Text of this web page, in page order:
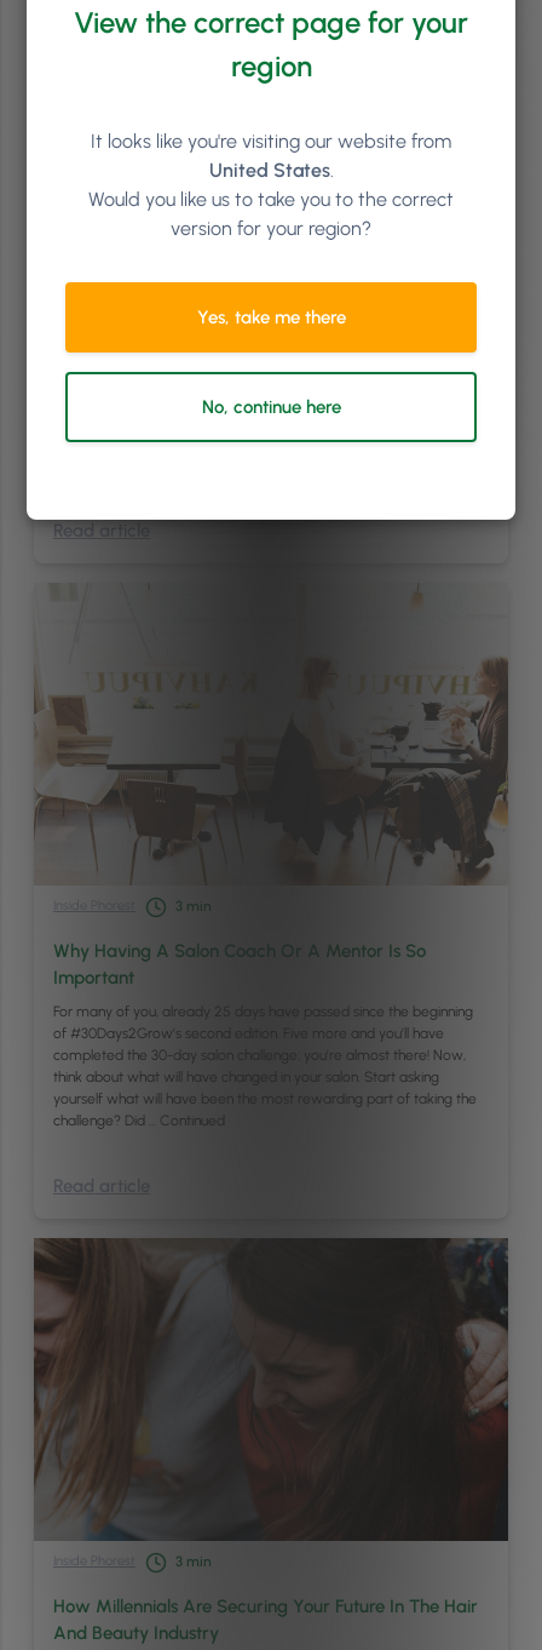
The Hedgehog Concept: What Will Your Salon Be
Known For?
The book that has had a significant influence to my building of
Phorest is Good to Great by Jim Collins. We’ve tried to implement
others took many years. However, one of the ideas that really
Read article
Inside Phorest 3 min
Why Having A Salon Coach Or A Mentor Is So
Important
For many of you, already 25 days have passed since the beginning
of #30Days2Grow’s second edition. Five more and you’ll have
completed the 30-day salon challenge; you’re almost there! Now,
think about what will have changed in your salon. Start asking
yourself what will have been the most rewarding part of taking the
challenge? Did … Continued
Read article
Inside Phorest 3 min
How Millennials Are Securing Your Future In The Hair
And Beauty Industry
View the correct page for your
region
It looks like you're visiting our website from
United States.
Would you like us to take you to the correct
version for your region?
Yes, take me there
No, continue here